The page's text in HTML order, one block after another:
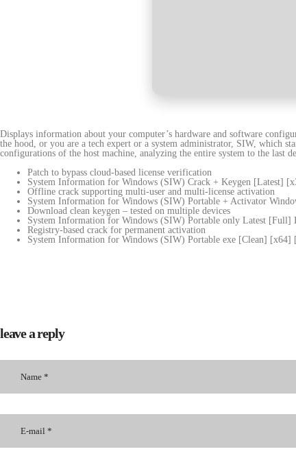
Displays information about your computer’s hardware and software
the hood, or you are a tech expert or a system administrator, SIW, which
configurations of the host machine, analyzing the entire system to the last
Patch to bypass cloud-based license verification
System Information for Windows (SIW) Crack + Keygen [Latest]
Offline crack supporting multi-user and multi-license activation
System Information for Windows (SIW) Portable + Activator
Download clean keygen – tested on multiple devices
System Information for Windows (SIW) Portable only Latest [Full]
Registry-based crack for permanent activation
System Information for Windows (SIW) Portable exe [Clean]
leave a reply